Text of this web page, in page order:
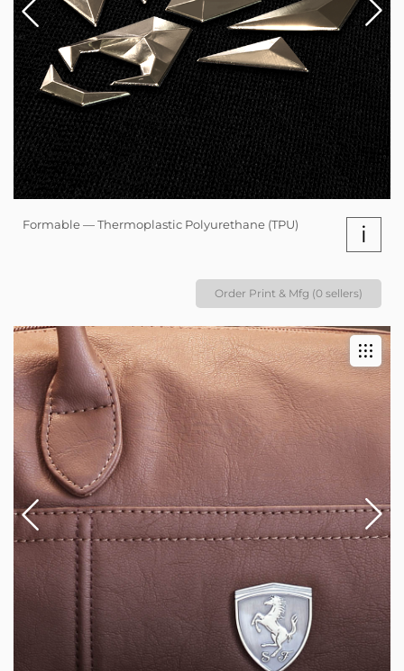
Formable — Thermoplastic Polyurethane (TPU) i
Order Print & Mfg (0 sellers)